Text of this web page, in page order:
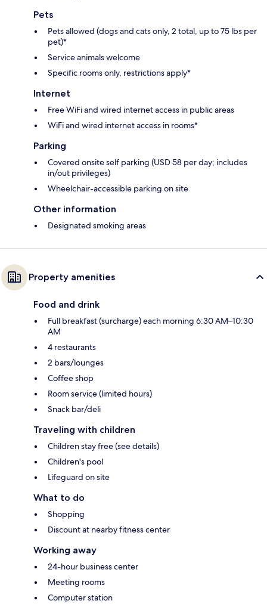
Pets
Pets allowed (dogs and cats only, 2 total, up to 75 lbs per
pet)*
Service animals welcome
Specific rooms only, restrictions apply*
Internet
Free WiFi and wired internet access in public areas
WiFi and wired internet access in rooms*
Parking
Covered onsite self parking (USD 58 per day; includes
in/out privileges)
Wheelchair-accessible parking on site
Other information
Designated smoking areas
Property amenities
Food and drink
Full breakfast (surcharge) each morning 6:30 AM–10:30
AM
4 restaurants
2 bars/lounges
Coffee shop
Room service (limited hours)
Snack bar/deli
Traveling with children
Children stay free (see details)
Children's pool
Lifeguard on site
What to do
Shopping
Discount at nearby fitness center
Working away
24-hour business center
Meeting rooms
Computer station